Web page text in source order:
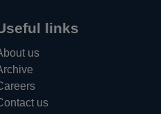
links
us
us